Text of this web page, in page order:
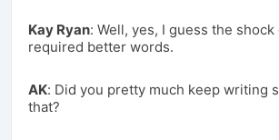
Kay Ryan: Well, yes, I guess the
required better words.
AK: Did you pretty much keep writing
that?